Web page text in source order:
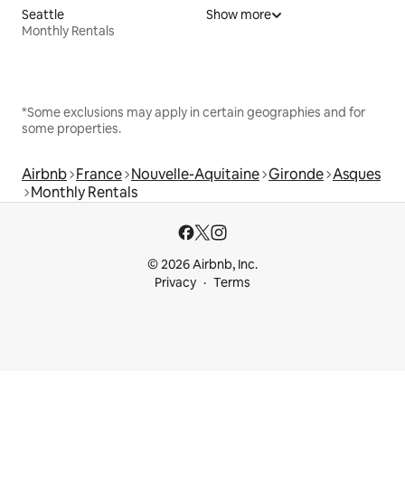
Seattle
Monthly Rentals
Show more
*Some exclusions may apply in certain geographies and for
some properties.
Airbnb France Nouvelle-Aquitaine Gironde Asques
Monthly Rentals
© 2026 Airbnb, Inc.
Privacy
Terms